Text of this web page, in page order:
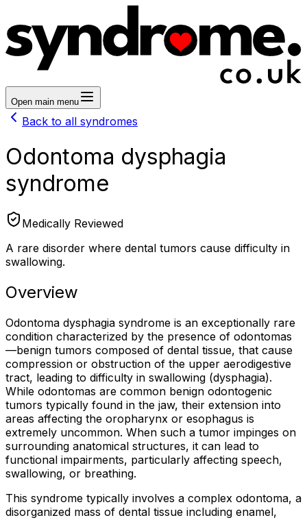
Open main menu
Back to all syndromes
Odontoma dysphagia
syndrome
Medically Reviewed
A rare disorder where dental tumors cause difficulty in
swallowing.
Overview
Odontoma dysphagia syndrome is an exceptionally rare
condition characterized by the presence of odontomas
—benign tumors composed of dental tissue, that cause
compression or obstruction of the upper aerodigestive
tract, leading to difficulty in swallowing (dysphagia).
While odontomas are common benign odontogenic
tumors typically found in the jaw, their extension into
areas affecting the oropharynx or esophagus is
extremely uncommon. When such a tumor impinges on
surrounding anatomical structures, it can lead to
functional impairments, particularly affecting speech,
swallowing, or breathing.
This syndrome typically involves a complex odontoma, a
disorganized mass of dental tissue including enamel,